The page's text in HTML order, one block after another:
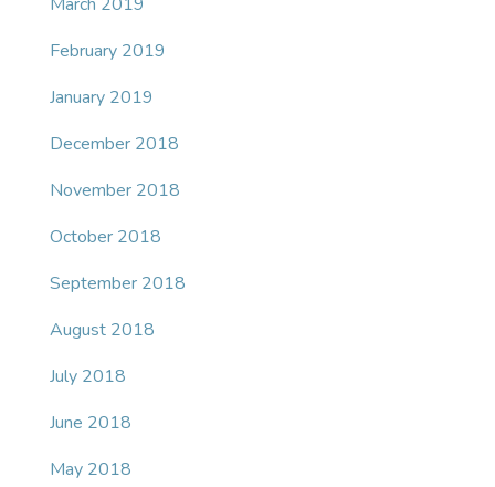
February 2019
January 2019
December 2018
November 2018
October 2018
September 2018
August 2018
July 2018
June 2018
May 2018